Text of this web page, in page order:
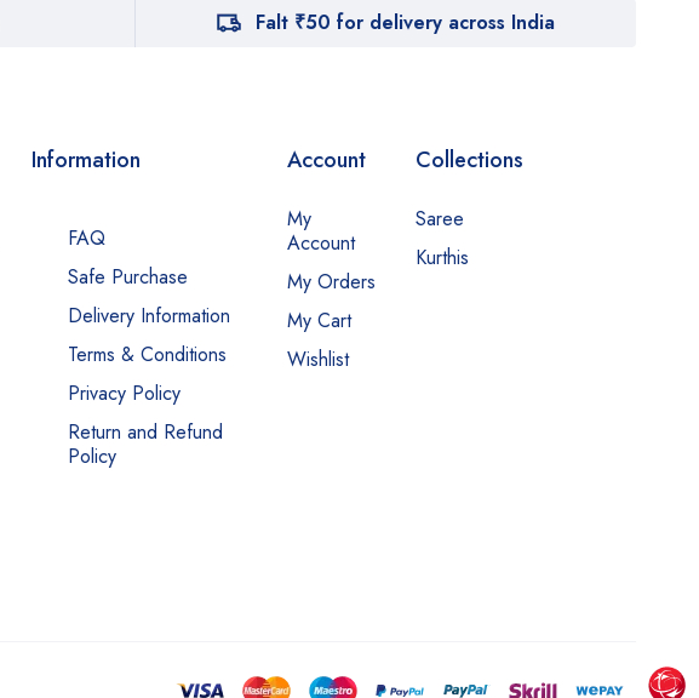
Falt ₹50 for delivery across India
Information
FAQ
Safe Purchase
Delivery Information
Terms & Conditions
Privacy Policy
Return and Refund
Policy
Account
My
Account
My Orders
My Cart
Wishlist
Collections
Saree
Kurthis